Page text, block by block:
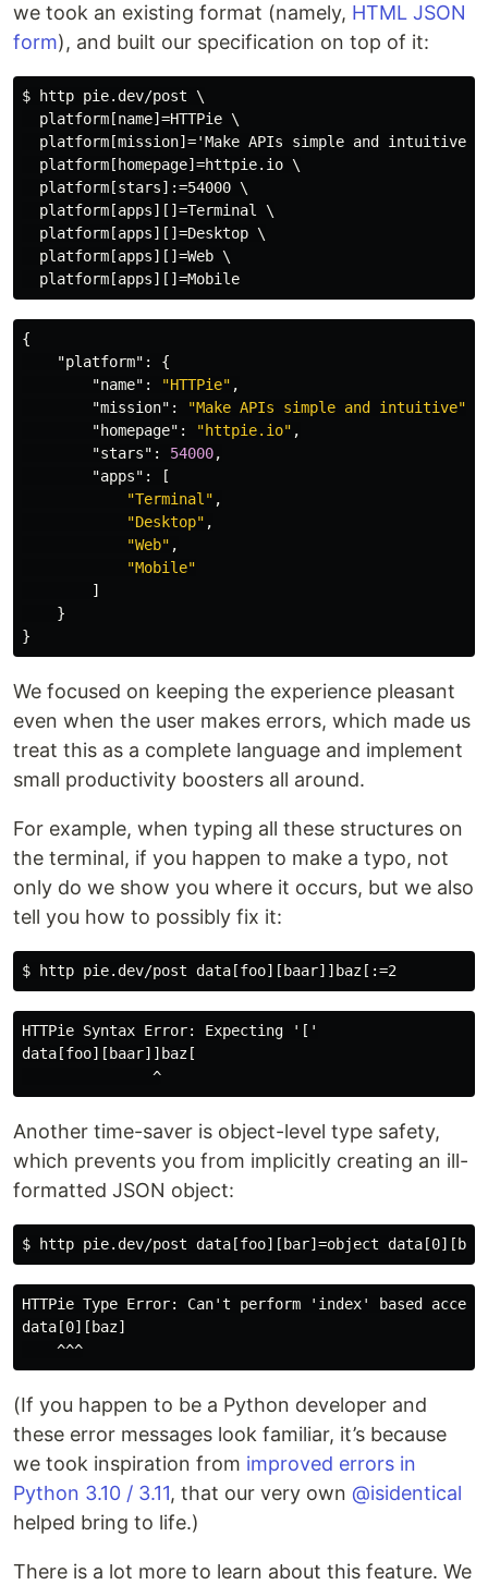
we took an existing format (namely, HTML JSON
form), and built our specification on top of it:
$ http pie.dev/post \
  platform[name]=HTTPie \
platform[mission]='Make APIs simple and intuitive'
  platform[homepage]=httpie.io \
  platform[stars]:=54000 \
  platform[apps][]=Terminal \
  platform[apps][]=Desktop \
  platform[apps][]=Web \
{
"platform" :
{
"name" : "HTTPie" ,
"mission" : "Make APIs simple and intuitive"
"homepage" : "httpie.io" ,
"stars" : 54000,
"apps" :
[
"Terminal" ,
"Desktop" ,
"Web" ,
"Mobile"
]
}
}
We focused on keeping the experience pleasant
even when the user makes errors, which made us
treat this as a complete language and implement
small productivity boosters all around.
For example, when typing all these structures on
the terminal, if you happen to make a typo, not
only do we show you where it occurs, but we also
tell you how to possibly fix it:
HTTPie Syntax Error: Expecting '['
data[foo][baar]]baz[
Another time-saver is object-level type safety,
which prevents you from implicitly creating an ill-
formatted JSON object:
HTTPie Type Error: Can't perform 'index' based
data[0][baz]
(If you happen to be a Python developer and
these error messages look familiar, it’s because
we took inspiration from improved errors in
Python 3.10 / 3.11, that our very own @isidentical
helped bring to life.)
There is a lot more to learn about this feature. We